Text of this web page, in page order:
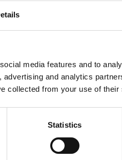
media features and to
and analytics
collected from your use of
Statistics
Ukupna neto
Dodatne
Stanovi su
Mogućnost
Mogućnost
Stan pruža